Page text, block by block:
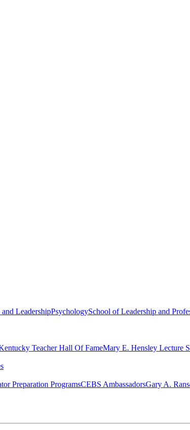
LeadershipPsychologySchool of Leadership and
Teacher Hall Of FameMary E. Hensley Lecture
Preparation ProgramsCEBS Ambassador‎sGary A.